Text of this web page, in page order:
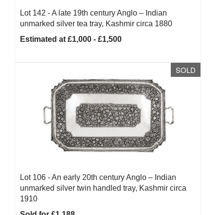
Lot 142 -A late 19th century Anglo – Indian
unmarked silver tea tray, Kashmir circa 1880
Estimated at £1,000 - £1,500
SOLD
Lot 106 -An early 20th century Anglo – Indian
unmarked silver twin handled tray, Kashmir circa
1910